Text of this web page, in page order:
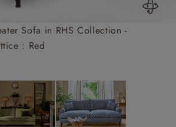
Sofa in RHS Collection -
: Red